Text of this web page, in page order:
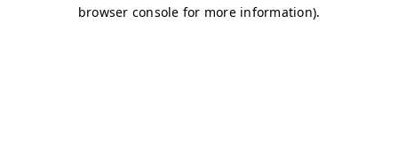
browser console for more information).